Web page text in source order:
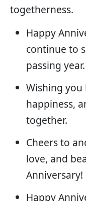
togetherness.
Happy
continue to
passing year.
Wishing
happiness,
together.
Cheers to
love, and
Anniversary!
Happy